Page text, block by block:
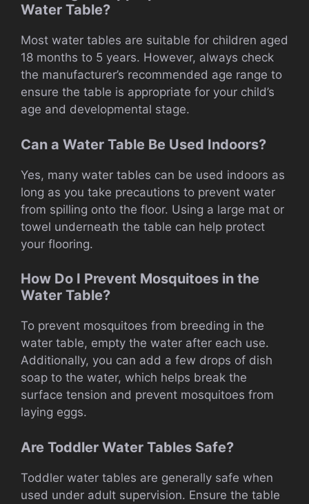
Water Table?
Most water tables are suitable for children aged
18 months to 5 years. However, always check
the manufacturer’s recommended age range to
ensure the table is appropriate for your child’s
age and developmental stage.
Can a Water Table Be Used Indoors?
Yes, many water tables can be used indoors as
long as you take precautions to prevent water
from spilling onto the floor. Using a large mat or
towel underneath the table can help protect
your flooring.
How Do I Prevent Mosquitoes in the
Water Table?
To prevent mosquitoes from breeding in the
water table, empty the water after each use.
Additionally, you can add a few drops of dish
soap to the water, which helps break the
surface tension and prevent mosquitoes from
laying eggs.
Are Toddler Water Tables Safe?
Toddler water tables are generally safe when
used under adult supervision. Ensure the table